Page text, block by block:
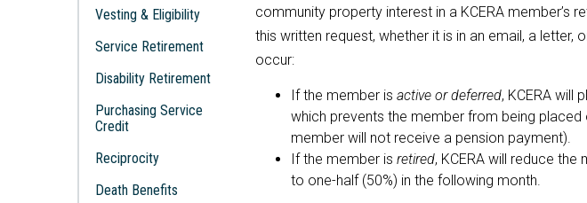
Vesting & Eligibility
Service Retirement
Disability Retirement
Purchasing Service
Credit
Reciprocity
Death Benefits
community property interest in a KCERA member’s
this written request, whether it is in an email, a
occur:
If the member is active or deferred, KCERA will
which prevents the member from being placed
member will not receive a pension payment).
If the member is retired, KCERA will reduce
to one-half (50%) in the following month.